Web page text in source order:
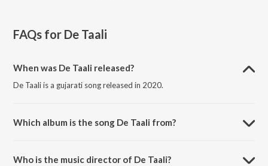
FAQs for De Taali
When was De Taali released?
De Taali is a gujarati song released in 2020.
Which album is the song De Taali from?
Who is the music director of De Taali?